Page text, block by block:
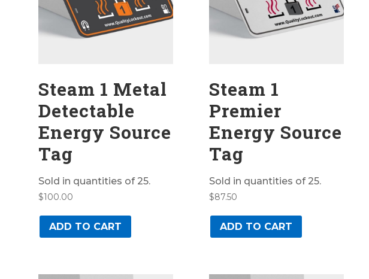
Steam 1 Metal
Detectable
Energy Source
Tag
Sold in quantities of 25.
$100.00
ADD TO CART
Steam 1
Premier
Energy Source
Tag
Sold in quantities of 25.
$87.50
ADD TO CART